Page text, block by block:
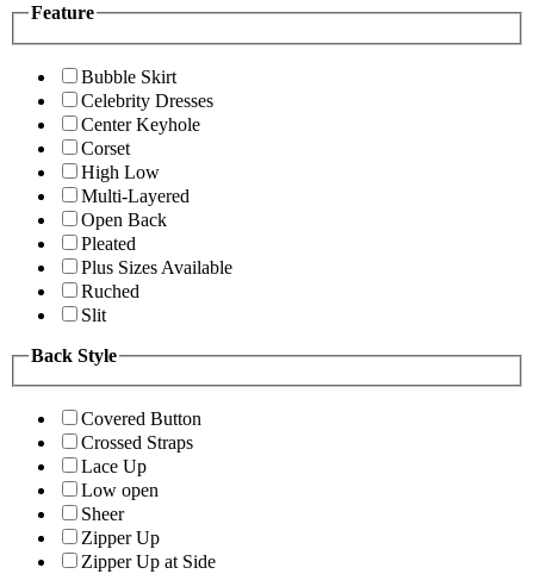
Feature
Bubble Skirt
Celebrity Dresses
Center Keyhole
Corset
High Low
Multi-Layered
Open Back
Pleated
Plus Sizes Available
Ruched
Slit
Back Style
Covered Button
Crossed Straps
Lace Up
Low open
Sheer
Zipper Up
Zipper Up at Side